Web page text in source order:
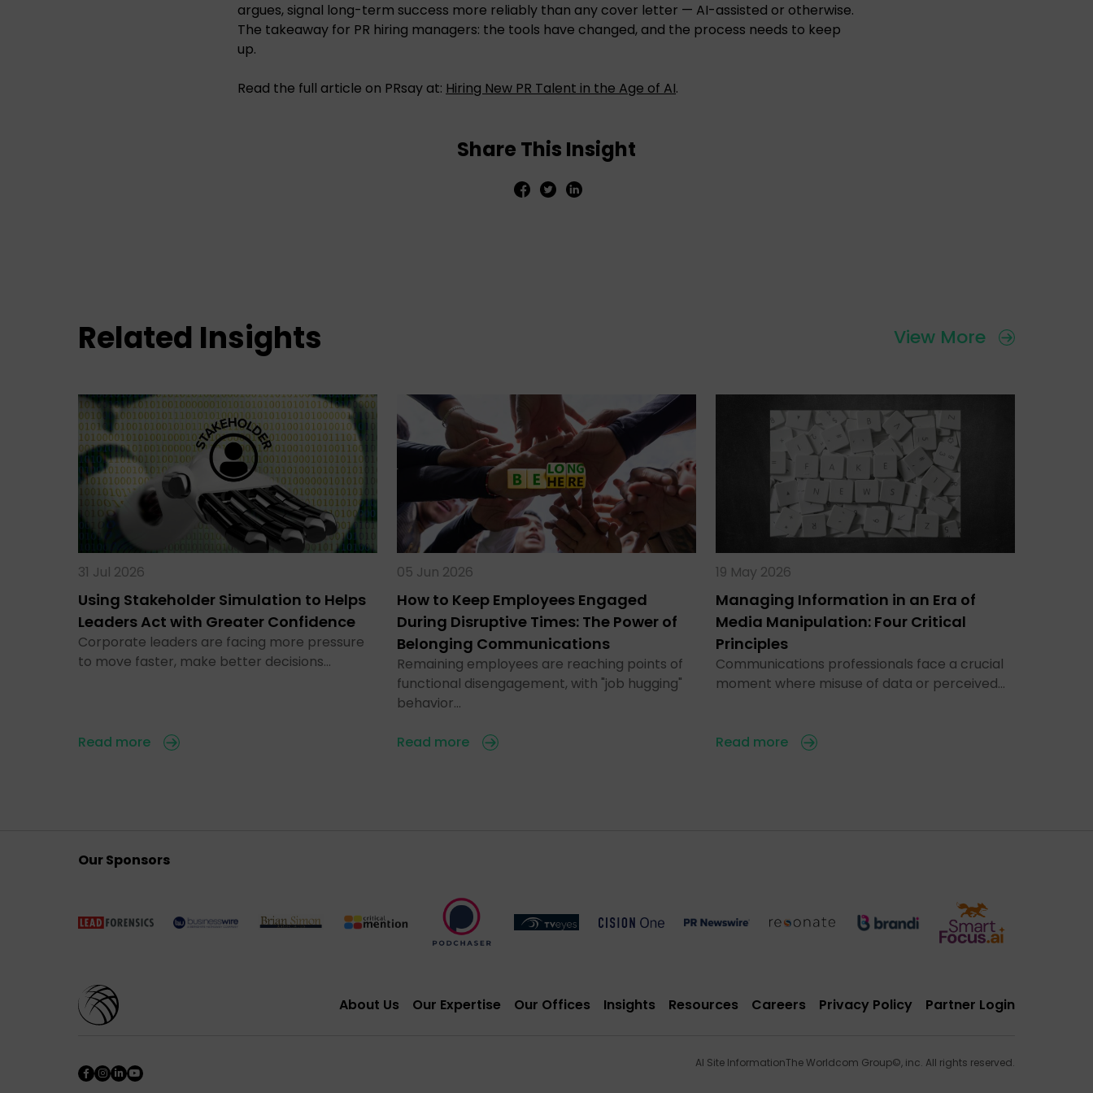
argues, signal long-term success more reliably than any cover letter — AI-assisted or otherwise.
The takeaway for PR hiring managers: the tools have changed, and the process needs to keep
up.
Read the full article on PRsay at: Hiring New PR Talent in the Age of AI.
Share This Insight
Related Insights View More
31 Jul 2026
Using Stakeholder Simulation to Helps
Leaders Act with Greater Confidence
Corporate leaders are facing more pressure
to move faster, make better decisions…
Read more
05 Jun 2026
How to Keep Employees Engaged
During Disruptive Times: The Power of
Belonging Communications
Remaining employees are reaching points of
functional disengagement, with "job hugging"
behavior…
Read more
19 May 2026
Managing Information in an Era of
Media Manipulation: Four Critical
Principles
Communications professionals face a crucial
moment where misuse of data or perceived…
Read more
Our Sponsors
About Us Our Expertise Our Offices Insights Resources Careers Privacy Policy Partner Login
AI Site InformationThe Worldcom Group©, inc. All rights reserved.